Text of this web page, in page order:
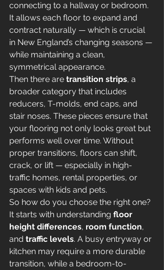
connecting to a hallway or bedroom.
It allows each floor to expand and
contract naturally — which is crucial
in New England’s changing seasons —
while maintaining a clean,
symmetrical appearance.
Then there are transition strips, a
broader category that includes
reducers, T-molds, end caps, and
stair noses. These pieces ensure that
your flooring not only looks great but
performs well over time. Without
proper transitions, floors can shift,
crack, or lift — especially in high-
traffic homes, rental properties, or
spaces with kids and pets.
So how do you choose the right one?
It starts with understanding floor
height differences, room function,
and traffic levels. A busy entryway or
kitchen may require a more durable
transition, while a bedroom-to-